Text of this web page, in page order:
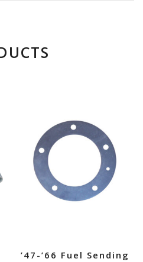
’47-’66 Fuel Sending